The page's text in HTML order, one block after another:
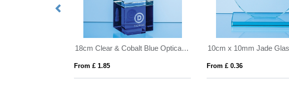
18cm Clear & Cobalt Blue Optical Crystal Berkley Column Award
From £ 1.85 From £ 0.36